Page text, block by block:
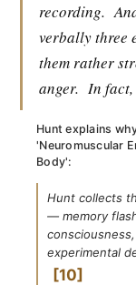
recording.
verbally three
them rather
anger. In fact,
Hunt explains
'Neuromuscular
Body':
Hunt collects
— memory
experimental
10